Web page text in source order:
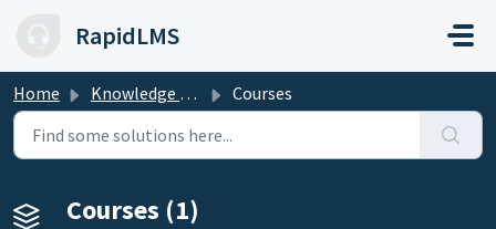
RapidLMS
Home Knowledge base Courses
Courses (1)